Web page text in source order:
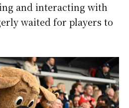
and interacting with
waited for players to